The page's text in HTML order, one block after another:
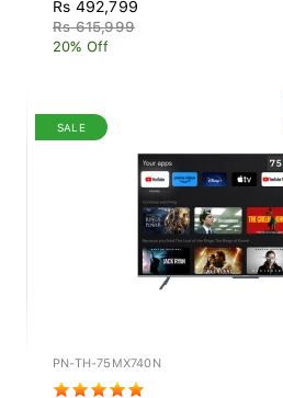
Rs 615,999
20% Off
SALE
PN-TH-75MX740N